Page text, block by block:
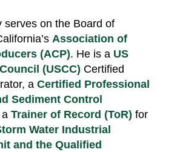
serves on the Board of
Association of
(ACP). He is a US
(USCC) Certified
a Certified Professional
Sediment Control
Trainer of Record (ToR) for
Water Industrial
and the Qualified